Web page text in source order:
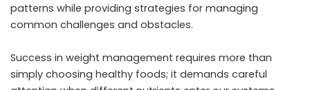
patterns while providing strategies for managing
common challenges and obstacles.
Success in weight management requires more than
simply choosing healthy foods; it demands careful